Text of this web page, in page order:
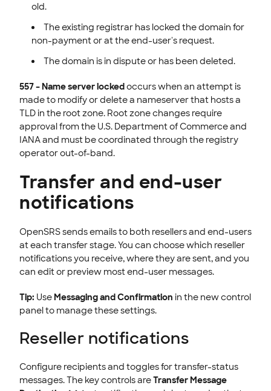
old.
The existing registrar has locked the domain for
non-payment or at the end-user's request.
The domain is in dispute or has been deleted.
557 – Name server lockedoccurs when an attempt is
made to modify or delete a nameserver that hosts a
TLD in the root zone. Root zone changes require
approval from the U.S. Department of Commerce and
IANA and must be coordinated through the registry
operator out-of-band.
Transfer and end-user
notifications
OpenSRS sends emails to both resellers and end-users
at each transfer stage. You can choose which reseller
notifications you receive, where they are sent, and you
can edit or preview most end-user messages.
Tip: UseMessaging and Confirmation in the new control
panel to manage these settings.
Reseller notifications
Configure recipients and toggles for transfer-status
messages. The key controls areTransfer Message